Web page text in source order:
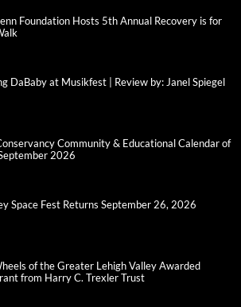
Foundation Hosts 5th Annual Recovery is for
DaBaby at Musikfest | Review by: Janel Spiegel
Community & Educational Calendar of
2026
Space Fest Returns September 26, 2026
of the Greater Lehigh Valley Awarded
from Harry C. Trexler Trust